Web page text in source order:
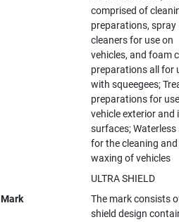
comprised of
preparations, spray
cleaners for use on
vehicles, and foam
preparations all for
with squeegees;
preparations for
vehicle exterior and
surfaces; Waterless
for the cleaning and
waxing of vehicles
ULTRA SHIELD
The mark consists
shield design